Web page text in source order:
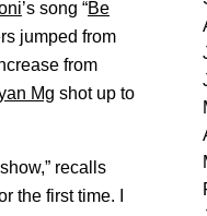
’s song “Be
jumped from
from
Mg shot up to
recalls
the first time. I